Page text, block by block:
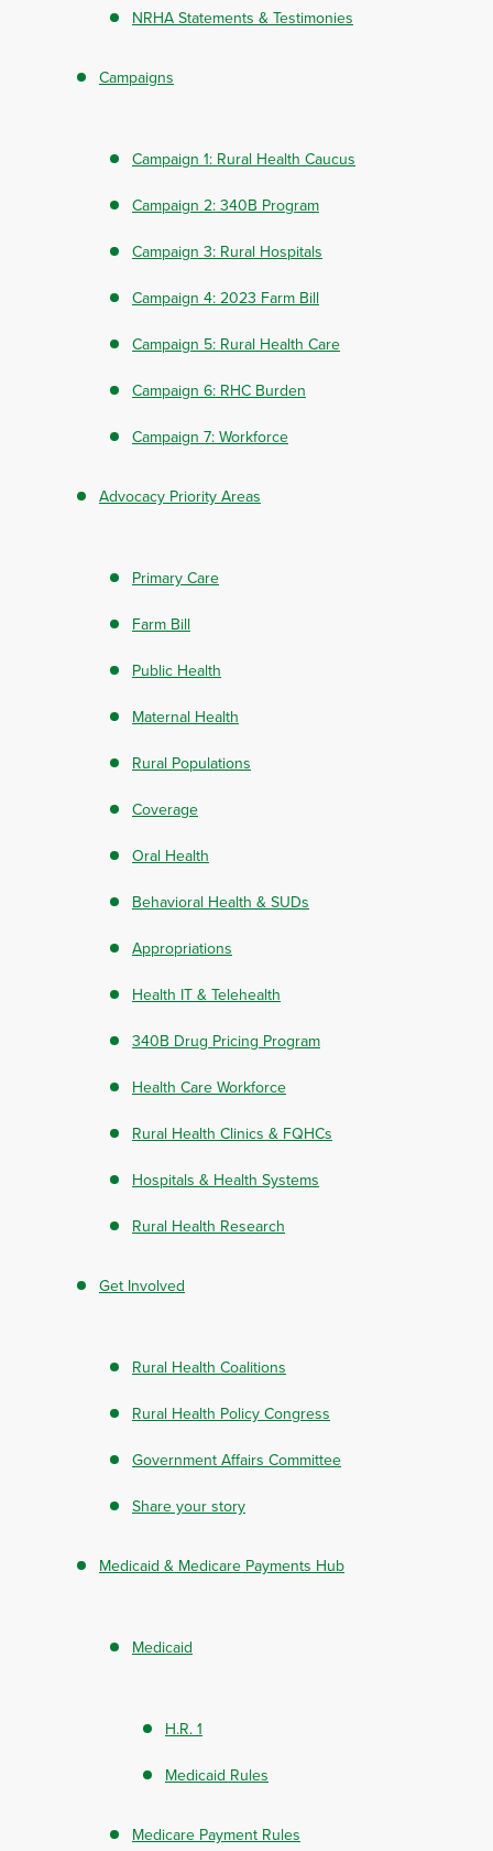
NRHA Statements & Testimonies
Campaigns
Campaign 1: Rural Health Caucus
Campaign 2: 340B Program
Campaign 3: Rural Hospitals
Campaign 4: 2023 Farm Bill
Campaign 5: Rural Health Care
Campaign 6: RHC Burden
Campaign 7: Workforce
Advocacy Priority Areas
Primary Care
Farm Bill
Public Health
Maternal Health
Rural Populations
Coverage
Oral Health
Behavioral Health & SUDs
Appropriations
Health IT & Telehealth
340B Drug Pricing Program
Health Care Workforce
Rural Health Clinics & FQHCs
Hospitals & Health Systems
Rural Health Research
Get Involved
Rural Health Coalitions
Rural Health Policy Congress
Government Affairs Committee
Share your story
Medicaid & Medicare Payments Hub
Medicaid
H.R. 1
Medicaid Rules
Medicare Payment Rules